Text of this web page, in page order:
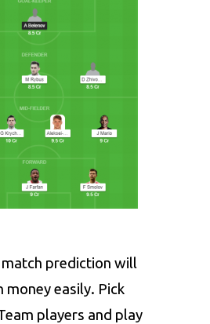
match prediction will
money easily. Pick
players and play